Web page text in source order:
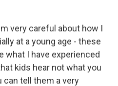
very careful about how I
at a young age - these
what I have experienced
kids hear not what you
can tell them a very